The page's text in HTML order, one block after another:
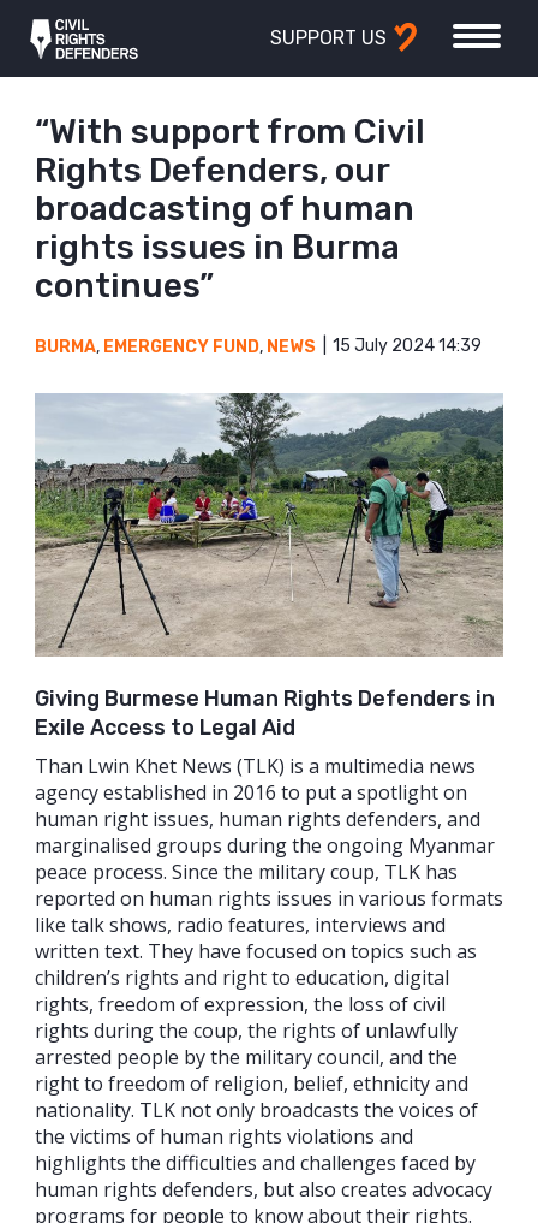
SUPPORT US
“With support from Civil
Rights Defenders, our
broadcasting of human
rights issues in Burma
continues”
BURMA, EMERGENCY FUND, NEWS 15 July 2024 14:39
Giving Burmese Human Rights Defenders in
Exile Access to Legal Aid
Than Lwin Khet News (TLK) is a multimedia news
agency established in 2016 to put a spotlight on
human right issues, human rights defenders, and
marginalised groups during the ongoing Myanmar
peace process. Since the military coup, TLK has
reported on human rights issues in various formats
like talk shows, radio features, interviews and
written text. They have focused on topics such as
children’s rights and right to education, digital
rights, freedom of expression, the loss of civil
rights during the coup, the rights of unlawfully
arrested people by the military council, and the
right to freedom of religion, belief, ethnicity and
nationality. TLK not only broadcasts the voices of
the victims of human rights violations and
highlights the difficulties and challenges faced by
human rights defenders, but also creates advocacy
programs for people to know about their rights.